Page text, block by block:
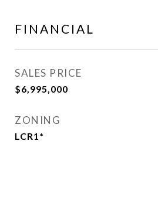
FINANCIAL
SALES PRICE
$6,995,000
ZONING
LCR1*